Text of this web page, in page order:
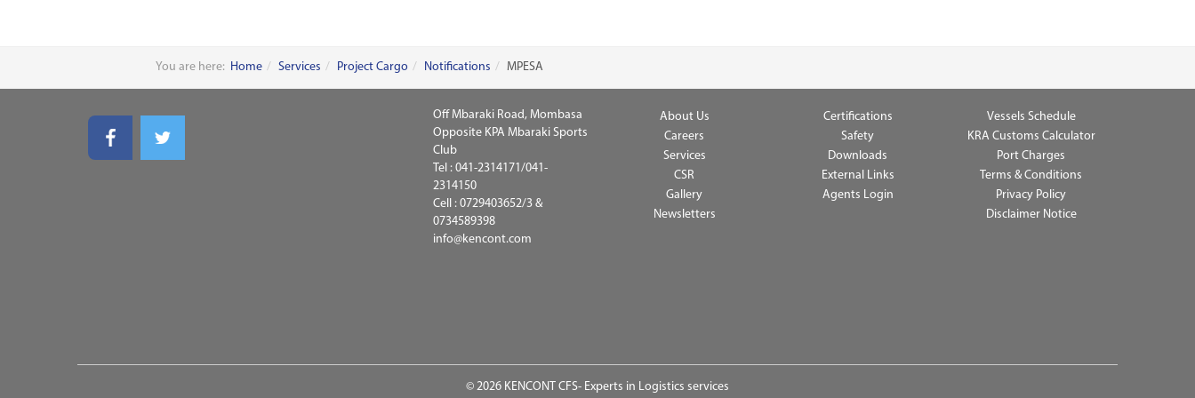
You are here: Home Services Project Cargo Notifications MPESA
Off Mbaraki Road, Mombasa
Opposite KPA Mbaraki Sports
Club
Tel : 041-2314171/041-
2314150
Cell : 0729403652/3 &
0734589398
info@kencont.com
About Us
Careers
Services
CSR
Gallery
Newsletters
Certifications
Safety
Downloads
External Links
Agents Login
Vessels Schedule
KRA Customs Calculator
Port Charges
Terms & Conditions
Privacy Policy
Disclaimer Notice
© 2026 KENCONT CFS- Experts in Logistics services